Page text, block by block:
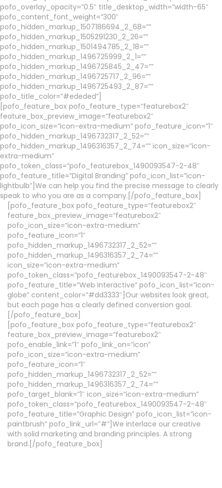
pofo_overlay_opacity=”0.5″ title_desktop_width=”width-65″
pofo_content_font_weight=”300″
pofo_hidden_markup_1507186694_2_68=””
pofo_hidden_markup_1505291230_2_26=””
pofo_hidden_markup_1501494785_2_18=””
pofo_hidden_markup_1496725999_2_1=””
pofo_hidden_markup_1496725845_2_47=””
pofo_hidden_markup_1496725717_2_96=””
pofo_hidden_markup_1496725493_2_87=””
pofo_title_color=”#ededed”]
[pofo_feature_box pofo_feature_type=”featurebox2″
feature_box_preview_image=”featurebox2″
pofo_icon_size=”icon-extra-medium” pofo_feature_icon=”1″
pofo_hidden_markup_1496732317_2_52=””
pofo_hidden_markup_1496316357_2_74=”” icon_size=”icon-
extra-medium”
pofo_token_class=”pofo_featurebox_1490093547-2-48″
pofo_feature_title=”Digital Branding” pofo_icon_list=”icon-
lightbulb”]We can help you find the precise message to clearly
speak to who you are as a company.[/pofo_feature_box]
[pofo_feature_box pofo_feature_type=”featurebox2″
feature_box_preview_image=”featurebox2″
pofo_icon_size=”icon-extra-medium”
pofo_feature_icon=”1″
pofo_hidden_markup_1496732317_2_52=””
pofo_hidden_markup_1496316357_2_74=””
icon_size=”icon-extra-medium”
pofo_token_class=”pofo_featurebox_1490093547-2-48″
pofo_feature_title=”Web Interactive” pofo_icon_list=”icon-
globe” content_color=”#dd3333″]Our websites look great,
but each page has a clearly defined conversion goal.
[/pofo_feature_box]
[pofo_feature_box pofo_feature_type=”featurebox2″
feature_box_preview_image=”featurebox2″
pofo_enable_link=”1″ pofo_link_on=”icon”
pofo_icon_size=”icon-extra-medium”
pofo_feature_icon=”1″
pofo_hidden_markup_1496732317_2_52=””
pofo_hidden_markup_1496316357_2_74=””
pofo_target_blank=”1″ icon_size=”icon-extra-medium”
pofo_token_class=”pofo_featurebox_1490093547-2-48″
pofo_feature_title=”Graphic Design” pofo_icon_list=”icon-
paintbrush” pofo_link_url=”#”]We interlace our creative
with solid marketing and branding principles. A strong
brand.[/pofo_feature_box]